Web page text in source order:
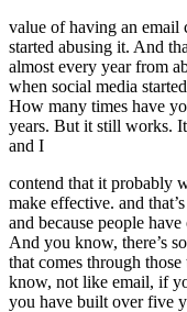
value of having an email
started abusing it. And
almost every year from
when social media
How many times have
years. But it still works.
and I
contend that it probably
make effective. and
and because people
And you know, there’s
that comes through
know, not like email, if
you have built over five